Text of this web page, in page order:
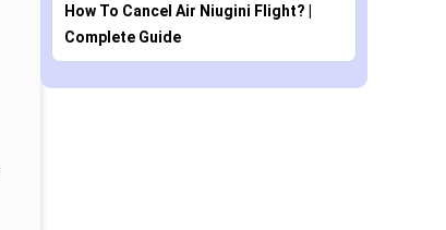
How To Cancel Air Niugini Flight? |
Complete Guide